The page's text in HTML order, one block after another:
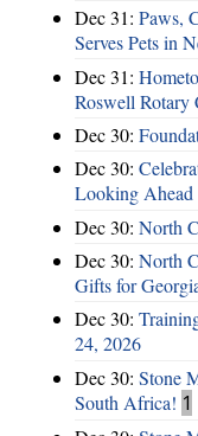
Dec 31: Paws,
Serves Pets in
Dec 31:
Roswell
Dec 30:
Dec 30:
Looking Ahead
Dec 30: North
Dec 30: North
Gifts for
Dec 30:
24, 2026
Dec 30: Stone
South Africa! 1